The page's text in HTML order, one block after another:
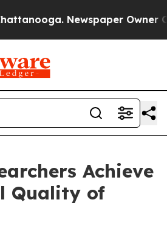
Newspaper Owner
Achieve
Quality of